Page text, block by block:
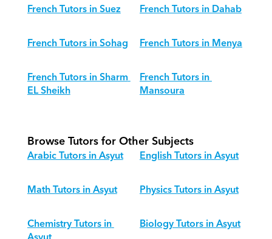
French Tutors in Suez
French Tutors in Dahab
French Tutors in Sohag
French Tutors in Menya
French Tutors in Sharm
EL Sheikh
French Tutors in
Mansoura
Browse Tutors for Other Subjects
Arabic Tutors in Asyut
English Tutors in Asyut
Math Tutors in Asyut
Physics Tutors in Asyut
Chemistry Tutors in
Biology Tutors in Asyut